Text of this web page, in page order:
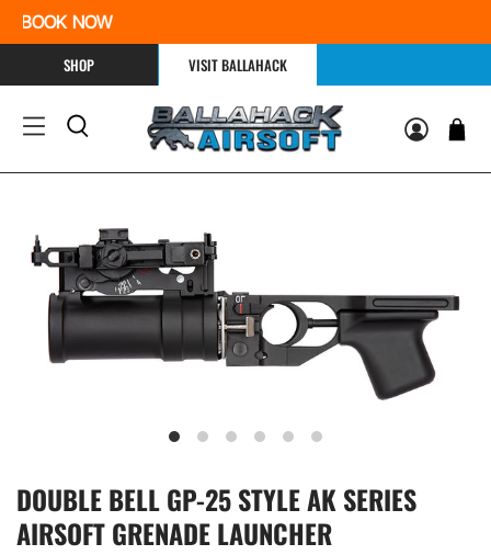
NOW
SHOP
VISIT BALLAHACK
DOUBLE BELL GP-25 STYLE AK SERIES
AIRSOFT GRENADE LAUNCHER